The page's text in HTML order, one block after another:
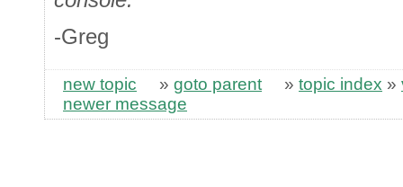
-Greg
new topic » goto parent » topic index »
newer message